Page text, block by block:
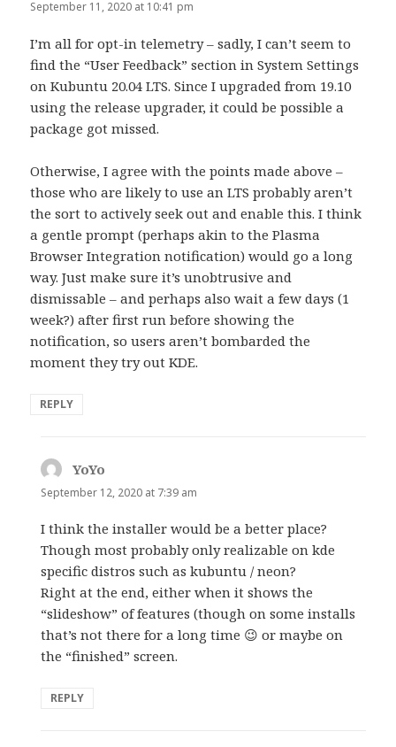
September 11, 2020 at 10:41 pm
I’m all for opt-in telemetry – sadly, I can’t seem to
find the “User Feedback” section in System Settings
on Kubuntu 20.04 LTS. Since I upgraded from 19.10
using the release upgrader, it could be possible a
package got missed.
Otherwise, I agree with the points made above –
those who are likely to use an LTS probably aren’t
the sort to actively seek out and enable this. I think
a gentle prompt (perhaps akin to the Plasma
Browser Integration notification) would go a long
way. Just make sure it’s unobtrusive and
dismissable – and perhaps also wait a few days (1
week?) after first run before showing the
notification, so users aren’t bombarded the
moment they try out KDE.
REPLY
YoYo
September 12, 2020 at 7:39 am
I think the installer would be a better place?
Though most probably only realizable on kde
specific distros such as kubuntu / neon?
Right at the end, either when it shows the
“slideshow” of features (though on some installs
that’s not there for a long time 😉 or maybe on
the “finished” screen.
REPLY